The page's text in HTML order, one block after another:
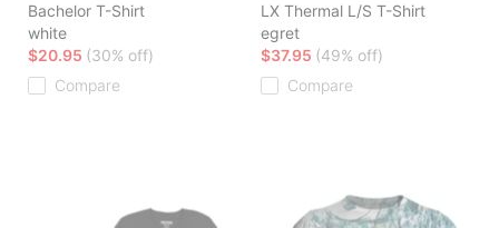
Bachelor T-Shirt
white
$20.95 (30% off)
Compare
LX Thermal L/S T-Shirt
egret
$37.95 (49% off)
Compare